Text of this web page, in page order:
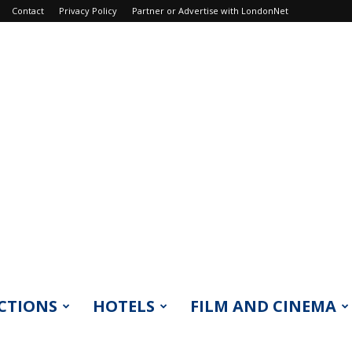
Contact Privacy Policy Partner or Advertise with LondonNet
HOTELS FILM AND CINEMA